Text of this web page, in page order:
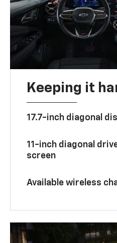
Keeping it
17.7-inch diagonal
11-inch diagonal
screen
Available wireless